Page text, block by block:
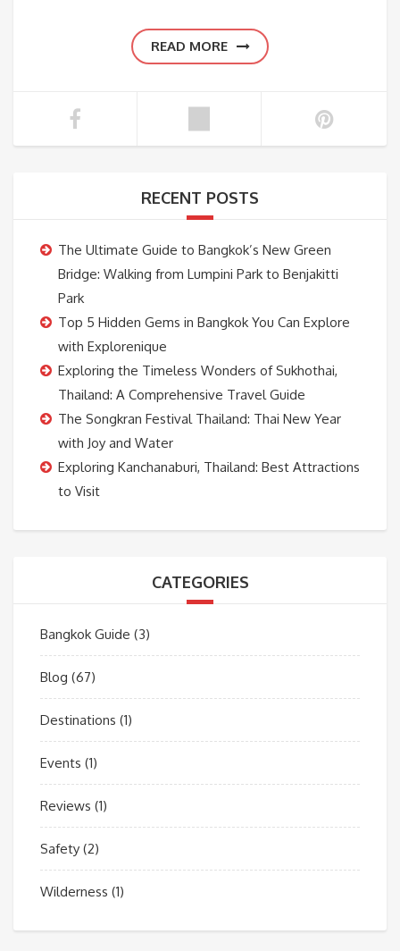
READ MORE
RECENT POSTS
The Ultimate Guide to Bangkok’s New Green
Bridge: Walking from Lumpini Park to Benjakitti
Park
Top 5 Hidden Gems in Bangkok You Can Explore
with Explorenique
Exploring the Timeless Wonders of Sukhothai,
Thailand: A Comprehensive Travel Guide
The Songkran Festival Thailand: Thai New Year
with Joy and Water
Exploring Kanchanaburi, Thailand: Best Attractions
to Visit
CATEGORIES
Bangkok Guide (3)
Blog (67)
Destinations (1)
Events (1)
Reviews (1)
Safety (2)
Wilderness (1)